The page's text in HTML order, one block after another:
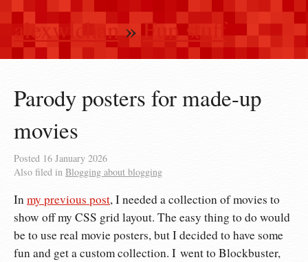
alexwlchan»Fun stuff
Parody posters for made-up
movies
Posted 16 January 2026
Also filed in Blogging about blogging
Inmy previous post, I needed a collection of movies to
show off my CSS grid layout. The easy thing to do would
be to use real movie posters, but I decided to have some
fun and get a custom collection. I went to Blockbuster,